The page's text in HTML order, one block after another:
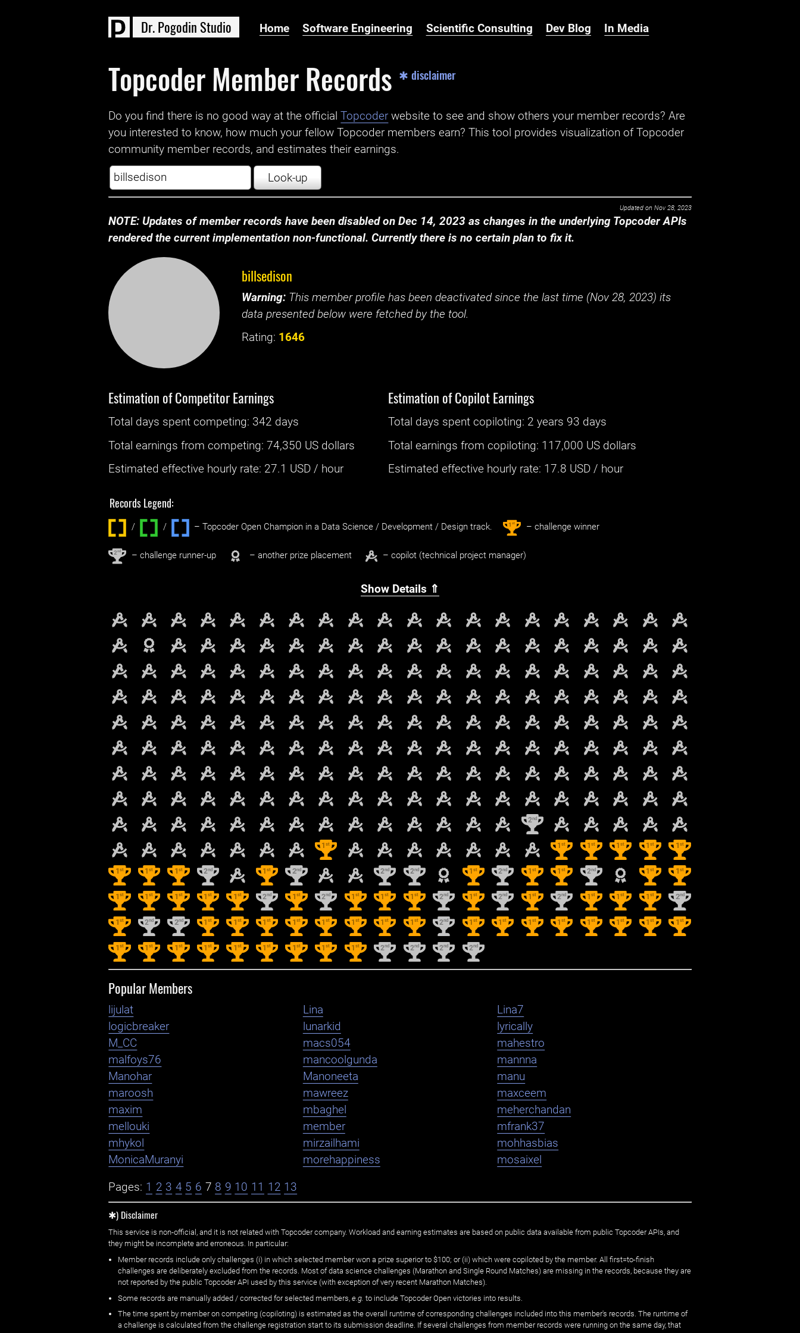
Dr.Pogodin Studio Home Software Engineering Scientific Consulting Dev Blog In Media
Topcoder Member Records ✱ disclaimer
Do you find there is no good way at the official ‌Topcoder website to see and show others your member records? Are
you interested to know, how much your fellow Topcoder members earn? This tool provides visualization of Topcoder
community member records, and estimates their earnings.
Look-up
Updated on Nov 28, 2023
NOTE: Updates of member records have been disabled on Dec 14, 2023 as changes in the underlying Topcoder APIs
rendered the current implementation non-functional. Currently there is no certain plan to fix it.
billsedison
Warning: This member profile has been deactivated since the last time (Nov 28, 2023) its
data presented below were fetched by the tool.
Rating: 1646
Estimation of Competitor Earnings
Total days spentcompeting: ‌ 342 days
Total earnings fromcompeting:74,350 US dollars
Estimated effective hourly rate: ‌ 27.1 USD / hour
Estimation of Copilot Earnings
Total days spentcopiloting: ‌ 2 years 93 days
Total earnings fromcopiloting: 117,000 US dollars
Estimated effective hourly rate: ‌ 17.8 USD / hour
Records Legend:
/ / ‌ – Topcoder Open Champion in a Data Science / Development / Design track. 1st – challenge winner
2nd – challenge runner-up – another prize placement – copilot (technical project manager)
Show Details ⇑
2nd
1st 1st 1 st 1st 1 st 1 st
1 st 1st 1 st 2nd 1st 2nd 2nd 2nd 1 st 2nd 1 st 1st 2nd 1 st 1 st
1 st 1st 1 st 1st 1 st 2nd 1 st 2nd 1 st 1st 1 st 2nd 1 st 2nd 1 st 2nd 1 st 1st 1 st 2nd
1 st 2nd 2nd 1st 1 st 1st 1 st 1st 1 st 1st 1 st 2nd 1 st 1st 1 st 1st 1 st 1st 1 st 1 st
1 st 1st 1 st 1st 1 st 1st 1 st 1st 1 st 2nd 2nd 2nd 2nd
Popular Members
lijulat Lina
Lina7
logicbreaker
lunarkid
lyrically
M_CC
macs054
mahestro
malfoys76
mancoolgunda
mannna
Manohar
Manoneeta
manu
maroosh
mawreez
maxceem
maxim
mbaghel
meherchandan
mellouki
member
mfrank37
mhykol
mirzailhami
mohhasbias
MonicaMuranyi
morehappiness mosaixel
Pages: 1 2 3 4 5 6 7 8 9 10 11 12 13
✱) Disclaimer
This service is non-official, and it is not related with Topcoder company. Workload and earning estimates are based on public data available from public Topcoder APIs, and
they might be incomplete and erroneous. In particular:
Member records include only challenges (i) in which selected member won a prize superior to $100; or (ii) which were copiloted by the member. All first=to-finish
challenges are deliberately excluded from the records. Most of data science challenges (Marathon and Single Round Matches) are missing in the records, because they are
not reported by the public Topcoder API used by this service (with exception of very recent Marathon Matches).
Some records are manually added / corrected for selected members, e.g. to include Topcoder Open victories into results.
The time spent by member on competing (copiloting) is estimated as the overall runtime of corresponding challenges included into this member's records. The runtime of
a challenge is calculated from the challenge registration start to its submission deadline. If several challenges from member records were running on the same day, that